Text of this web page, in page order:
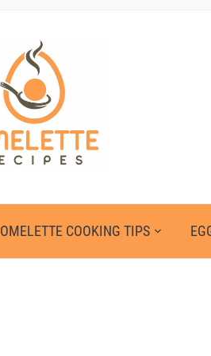
OMELETTE COOKING TIPS